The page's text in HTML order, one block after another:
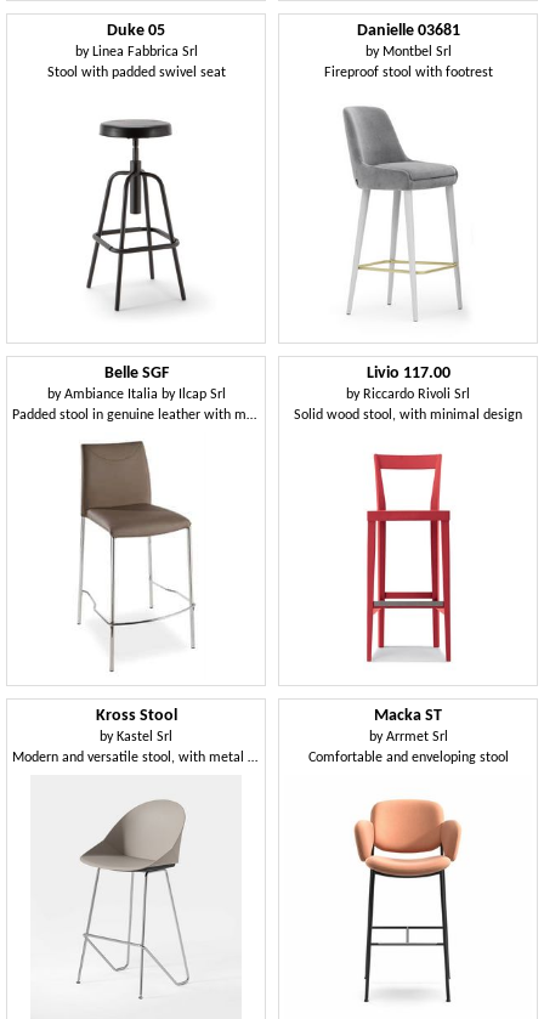
Duke 05
by Linea Fabbrica Srl
Stool with padded swivel seat
Danielle 03681
by Montbel Srl
Fireproof stool with footrest
Belle SGF
byAmbiance Italia by Ilcap Srl
Padded stool in genuine leather with metal base
Livio 117.00
by Riccardo Rivoli Srl
Solid wood stool, with minimal design
Kross Stool
by Kastel Srl
Modern and versatile stool, with metal base
Macka ST
byArrmet Srl
Comfortable and enveloping stool